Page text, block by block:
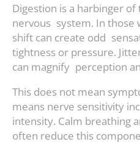
Digestion is a harbinger
nervous system. In those
shift can create odd
tightness or pressure.
can magnify perception
This does not mean
means nerve sensitivity
intensity. Calm breathing
often reduce this